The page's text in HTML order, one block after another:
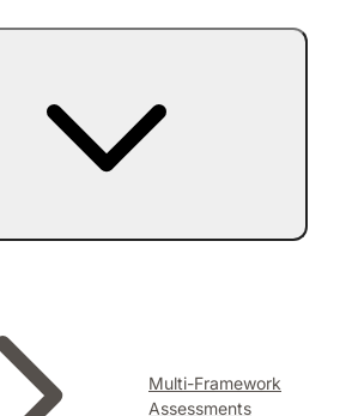
Multi-Framework
Assessments